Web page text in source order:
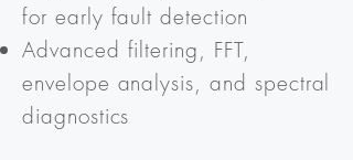
for early fault detection
Advanced filtering, FFT,
envelope analysis, and spectral
diagnostics